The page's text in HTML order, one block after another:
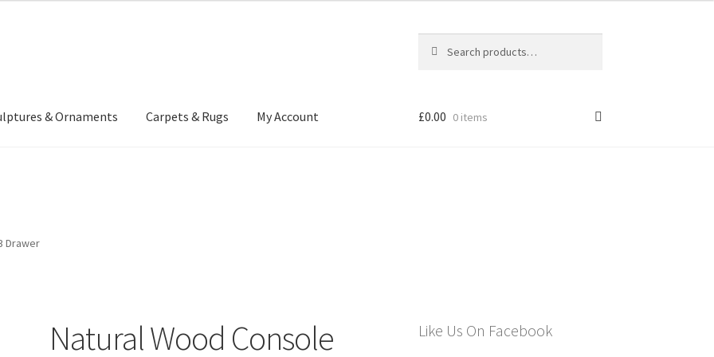
for:
& Ornaments Carpets & Rugs My Account
and Conditions
£0.00 0 items
Drawer
Natural Wood Console
Like Us On Facebook